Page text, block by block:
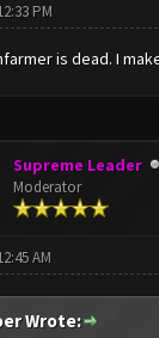
PM
is dead. I
Supreme Leader
Moderator
AM
Wrote: